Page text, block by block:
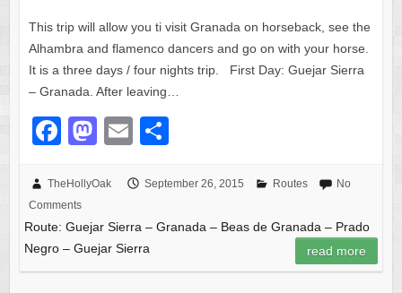
This trip will allow you ti visit Granada on horseback, see the
Alhambra and flamenco dancers and go on with your horse.
It is a three days / four nights trip. First Day: Guejar Sierra
– Granada. After leaving…
F
c
e
b
o
M
st
o
d
o
E
ail ar
e
TheHollyOak September 26, 2015 Routes
No
Comments
Route: Guejar Sierra – Granada – Beas de Granada – Prado
Negro – Guejar Sierra
read more